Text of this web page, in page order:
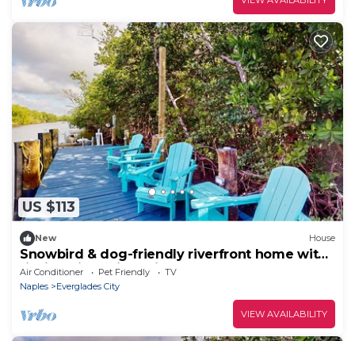
US $113
New House
Snowbird & dog-friendly riverfront home with
fishing pier, grill, & kitchenette
Air Conditioner Pet Friendly
TV
Naples
Everglades City
VIEW AVAILABILITY